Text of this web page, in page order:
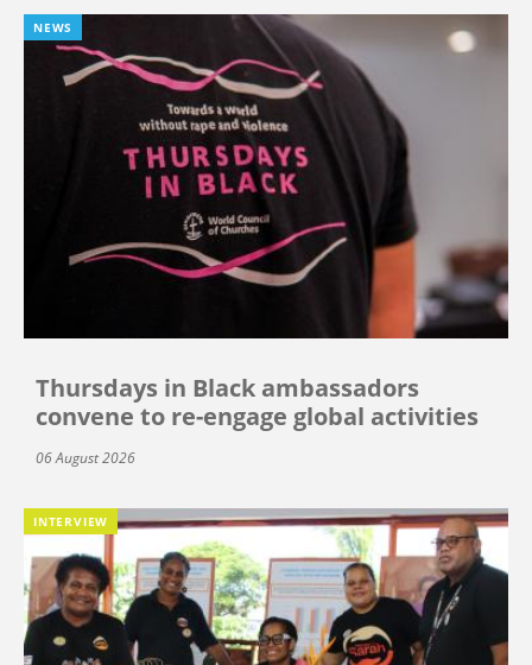
NEWS
Thursdays in Black ambassadors
convene to re-engage global activities
06 August 2026
INTERVIEW